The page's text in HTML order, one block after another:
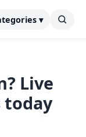
▾
Live
today